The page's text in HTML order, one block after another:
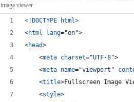
image viewer
<!DOCTYPE html>
<html lang="en">
<head>
<meta charset="UTF-8">
<meta name="viewport "
<title>Fullscreen Image
<style>